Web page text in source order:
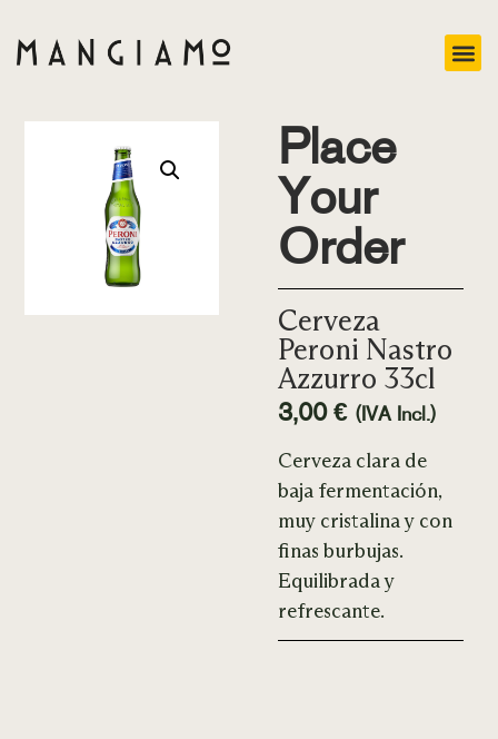
Place
Your
Order
Cerveza
Peroni Nastro
Azzurro 33cl
3,00€ (IVA Incl.)
Cerveza clara de
baja fermentación,
muy cristalina y con
finas burbujas.
Equilibrada y
refrescante.